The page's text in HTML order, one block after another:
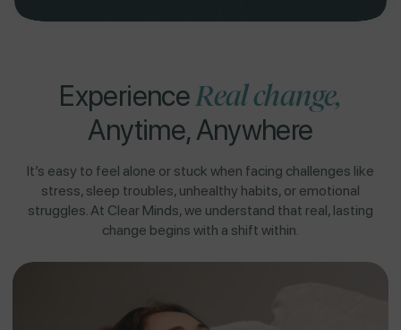
ExperienceReal change,
Anytime, Anywhere
It’s easy to feel alone or stuck when facing challenges like
stress, sleep troubles, unhealthy habits, or emotional
struggles. At Clear Minds, we understand that real, lasting
change begins with a shift within.